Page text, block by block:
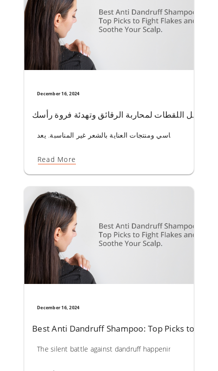
December 16, 2024
Read More
December 16, 2024
Best Anti Dandruff Shampoo: Top Picks to
The silent battle against dandruff happening on your